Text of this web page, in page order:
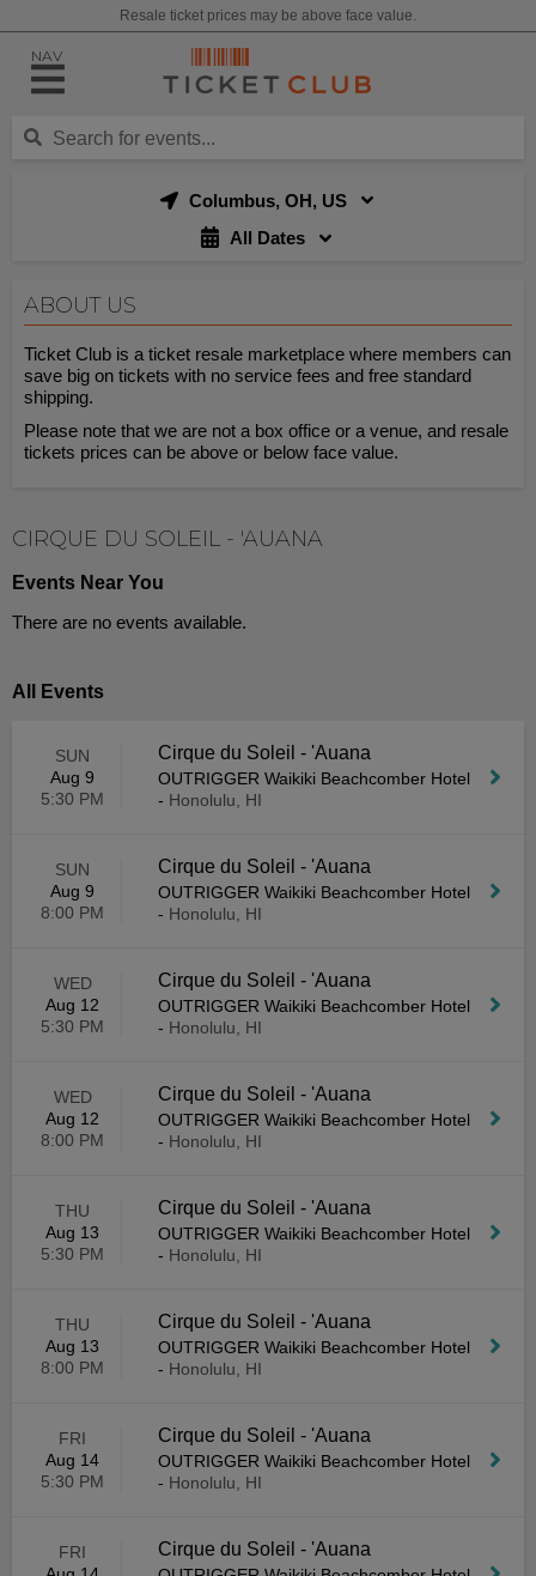
Resale ticket prices may be above face value.
NAV
Columbus, OH, US
All Dates
ABOUT US
Ticket Club is a ticket resale marketplace where members can
save big on tickets with no service fees and free standard
shipping.
Please note that we are not a box office or a venue, and resale
tickets prices can be above or below face value.
CIRQUE DU SOLEIL - 'AUANA
Events Near You
There are no events available.
All Events
SUN
Aug 9
5:30 PM
Cirque du Soleil - 'Auana
OUTRIGGER Waikiki Beachcomber Hotel
- Honolulu, HI
SUN
Aug 9
8:00 PM
Cirque du Soleil - 'Auana
OUTRIGGER Waikiki Beachcomber Hotel
- Honolulu, HI
WED
Aug 12
5:30 PM
Cirque du Soleil - 'Auana
OUTRIGGER Waikiki Beachcomber Hotel
- Honolulu, HI
WED
Aug 12
8:00 PM
Cirque du Soleil - 'Auana
OUTRIGGER Waikiki Beachcomber Hotel
- Honolulu, HI
THU
Aug 13
5:30 PM
Cirque du Soleil - 'Auana
OUTRIGGER Waikiki Beachcomber Hotel
- Honolulu, HI
THU
Aug 13
8:00 PM
Cirque du Soleil - 'Auana
OUTRIGGER Waikiki Beachcomber Hotel
- Honolulu, HI
FRI
Aug 14
5:30 PM
Cirque du Soleil - 'Auana
OUTRIGGER Waikiki Beachcomber Hotel
- Honolulu, HI
FRI
Cirque du Soleil - 'Auana